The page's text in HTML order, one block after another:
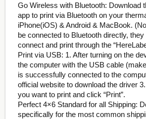
Go Wireless with Bluetooth: Download
app to print via Bluetooth on your
iPhone(iOS) & Android & MacBook.
be connected to Bluetooth directly, they
connect and print through the
Print via USB: 1. After turning on the
the computer with the USB cable
is successfully connected to the
official website to download the driver
you want to print and click “Print”.
Perfect 4×6 Standard for all Shipping:
specifically for the most common